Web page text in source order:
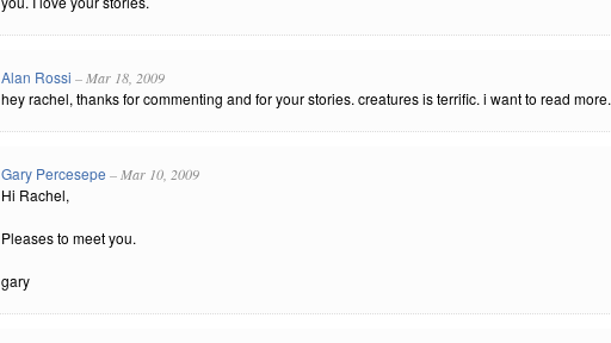
Alan Rossi – Mar 18, 2009
hey rachel, thanks for commenting and for your stories. creatures is terrific. i want to read more.
Gary Percesepe – Mar 10, 2009
Hi Rachel,
Pleases to meet you.
gary